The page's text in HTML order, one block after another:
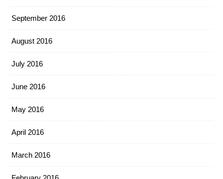
September 2016
August 2016
July 2016
June 2016
May 2016
April 2016
March 2016